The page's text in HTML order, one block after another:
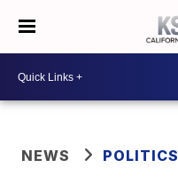
NEWS POLITICS